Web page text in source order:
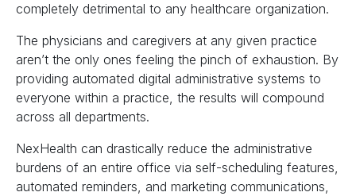
completely detrimental to any healthcare organization.
The physicians and caregivers at any given practice
aren’t the only ones feeling the pinch of exhaustion. By
providing automated digital administrative systems to
everyone within a practice, the results will compound
across all departments.
NexHealth can drastically reduce the administrative
burdens of an entire office via self-scheduling features,
automated reminders, and marketing communications,